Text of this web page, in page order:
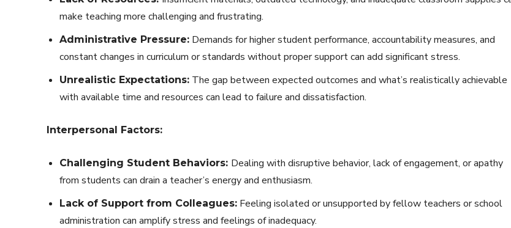
make teaching more challenging and frustrating.
Administrative Pressure: Demands for higher student performance, accountability measures, and
constant changes in curriculum or standards without proper support can add significant stress.
Unrealistic Expectations: The gap between expected outcomes and what’s realistically achievable
with available time and resources can lead to failure and dissatisfaction.
Interpersonal Factors:
Challenging Student Behaviors: Dealing with disruptive behavior, lack of engagement, or apathy
from students can drain a teacher’s energy and enthusiasm.
Lack of Support from Colleagues: Feeling isolated or unsupported by fellow teachers or school
administration can amplify stress and feelings of inadequacy.